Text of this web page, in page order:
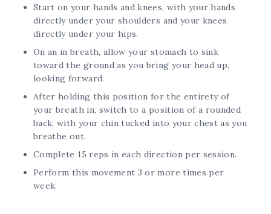
Start on your hands and knees, with your hands
directly under your shoulders and your knees
directly under your hips.
On an in breath, allow your stomach to sink
toward the ground as you bring your head up,
looking forward.
After holding this position for the entirety of
your breath in, switch to a position of a rounded
back, with your chin tucked into your chest as you
breathe out.
Complete 15 reps in each direction per session.
Perform this movement 3 or more times per
week.